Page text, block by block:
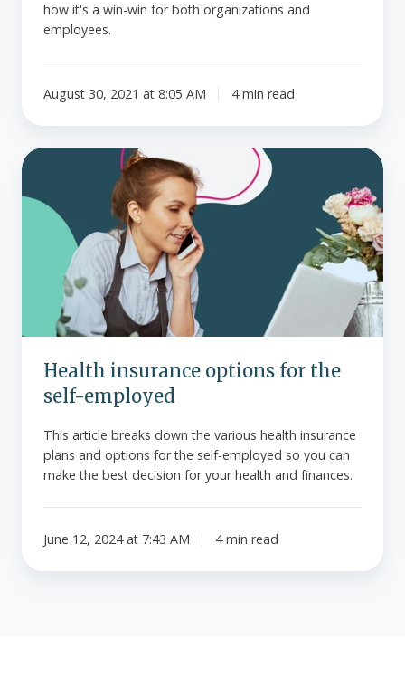
how it's a win-win for both organizations and
employees.
August 30, 2021 at 8:05 AM 4 min read
Health
options
employed
Health insurance options for the
self-employed
This article breaks down the various health insurance
plans and options for the self-employed so you can
make the best decision for your health and finances.
June 12, 2024 at 7:43 AM 4 min read